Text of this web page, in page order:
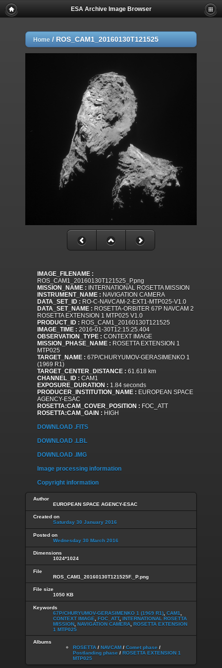
ESA Archive Image Browser
Home / ROS_CAM1_20160130T121525
IMAGE_FILENAME :
ROS_CAM1_20160130T121525_P.png
MISSION_NAME : INTERNATIONAL ROSETTA MISSION
INSTRUMENT_NAME : NAVIGATION CAMERA
DATA_SET_ID : RO-C-NAVCAM-2-EXT1-MTP025-V1.0
DATA_SET_NAME : ROSETTA-ORBITER 67P NAVCAM 2
ROSETTA EXTENSION 1 MTP025 V1.0
PRODUCT_ID : ROS_CAM1_20160130T121525
IMAGE_TIME : 2016-01-30T12:15:25.404
OBSERVATION_TYPE : CONTEXT IMAGE
MISSION_PHASE_NAME : ROSETTA EXTENSION 1
MTP025
TARGET_NAME : 67P/CHURYUMOV-GERASIMENKO 1
(1969 R1)
TARGET_CENTER_DISTANCE : 61.618 km
CHANNEL_ID : CAM1
EXPOSURE_DURATION : 1.84 seconds
PRODUCER_INSTITUTION_NAME : EUROPEAN SPACE
AGENCY-ESAC
ROSETTA:CAM_COVER_POSITION : FOC_ATT
ROSETTA:CAM_GAIN : HIGH
DOWNLOAD .FITS
DOWNLOAD .LBL
DOWNLOAD .IMG
Image processing information
Copyright information
Author
EUROPEAN SPACE AGENCY-ESAC
Created on
Saturday 30 January 2016
Posted on
Wednesday 30 March 2016
Dimensions
1024*1024
File
ROS_CAM1_20160130T121525F._P.png
File size
1050 KB
Keywords
67P/CHURYUMOV-GERASIMENKO 1 (1969 R1) CAM1
CONTEXT IMAGE
FOC_ATT, INTERNATIONAL ROSETTA
MISSION NAVIGATION CAMERA ROSETTA EXTENSION
1 MTP025
Albums
ROSETTA / NAVCAM / Comet phase /
Postlanding phase / ROSETTA EXTENSION 1
MTP025